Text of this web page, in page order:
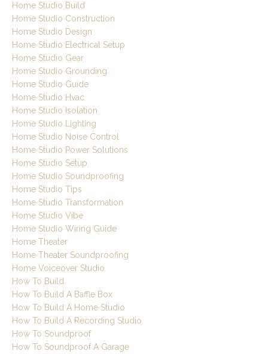
Home Studio Build
Home Studio Construction
Home Studio Design
Home Studio Electrical Setup
Home Studio Gear
Home Studio Grounding
Home Studio Guide
Home Studio Hvac
Home Studio Isolation
Home Studio Lighting
Home Studio Noise Control
Home Studio Power Solutions
Home Studio Setup
Home Studio Soundproofing
Home Studio Tips
Home Studio Transformation
Home Studio Vibe
Home Studio Wiring Guide
Home Theater
Home Theater Soundproofing
Home Voiceover Studio
How To Build
How To Build A Baffle Box
How To Build A Home Studio
How To Build A Recording Studio
How To Soundproof
How To Soundproof A Garage